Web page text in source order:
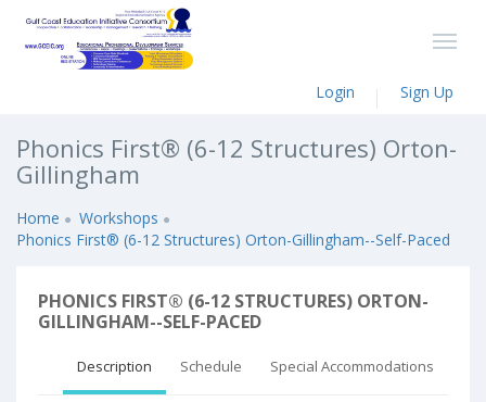
Login Sign Up
Phonics First® (6-12 Structures) Orton-
Gillingham
Home
Workshops
Phonics First® (6-12 Structures) Orton-Gillingham--Self-Paced
PHONICS FIRST® (6-12 STRUCTURES) ORTON-
GILLINGHAM--SELF-PACED
Description Schedule Special Accommodations